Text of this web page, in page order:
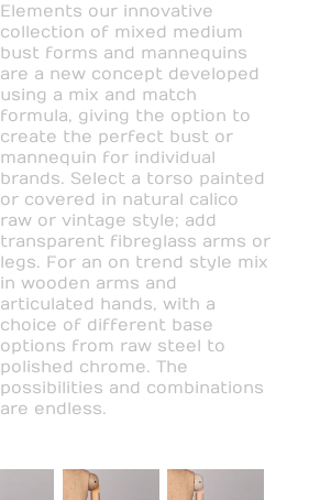
Elements our innovative
collection of mixed medium
bust forms and mannequins
are a new concept developed
using a mix and match
formula, giving the option to
create the perfect bust or
mannequin for individual
brands. Select a torso painted
or covered in natural calico
raw or vintage style; add
transparent fibreglass arms or
legs. For an on trend style mix
in wooden arms and
articulated hands, with a
choice of different base
options from raw steel to
polished chrome. The
possibilities and combinations
are endless.